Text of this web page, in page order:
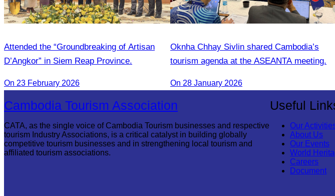
Attended the “Groundbreaking of Artisan
D’Angkor” in Siem Reap Province.
On 23 February 2026
Oknha Chhay Sivlin shared Cambodia’s
tourism agenda at the ASEANTA meeting.
On 28 January 2026
Cambodia Tourism Association
CATA, as the single voice of Cambodia Tourism businesses and respective
tourism Industry Associations, is a critical catalyst in building globally
competitive tourism businesses and in strengthening local tourism and
affiliated tourism associations.
Useful
Our
About Us
Our Events
World
Careers
Document